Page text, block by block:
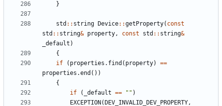
}
std : : string Device: :getProperty( const
std : : string& property, const std : : string&
_default )
{
if
( properties . find ( property) ==
properties .end ( ) )
{
if
( _default == " " )
EXCEPTION ( DEV_INVALID_DEV_PROPERTY,